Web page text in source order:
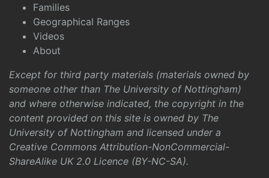
Families
Geographical Ranges
Videos
About
Except for third party materials (materials owned by
someone other than The University of Nottingham)
and where otherwise indicated, the copyright in the
content provided on this site is owned by The
University of Nottingham and licensed under a
Creative Commons Attribution-NonCommercial-
ShareAlike UK 2.0 Licence (BY-NC-SA).